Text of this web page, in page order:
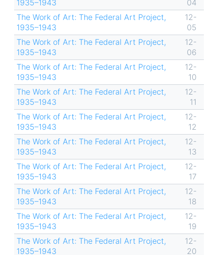
1935–1943
04
The Work of Art: The Federal Art Project,
1935–1943
12-
05
The Work of Art: The Federal Art Project,
1935–1943
12-
06
The Work of Art: The Federal Art Project,
1935–1943
12-
10
The Work of Art: The Federal Art Project,
1935–1943
12-
11
The Work of Art: The Federal Art Project,
1935–1943
12-
12
The Work of Art: The Federal Art Project,
1935–1943
12-
13
The Work of Art: The Federal Art Project,
1935–1943
12-
17
The Work of Art: The Federal Art Project,
1935–1943
12-
18
The Work of Art: The Federal Art Project,
1935–1943
12-
19
The Work of Art: The Federal Art Project,
1935–1943
12-
20